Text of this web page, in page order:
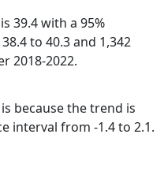
39.4 with a 95%
to 40.3 and 1,342
2018-2022.
because the trend is
interval from -1.4 to 2.1.